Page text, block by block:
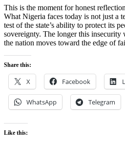
This is the moment for honest
What Nigeria faces today is not just a
test of the state’s ability to protect its
sovereignty. The longer this insecurity
the nation moves toward the edge of
Share this:
X Facebook
WhatsApp Telegram
Like this: